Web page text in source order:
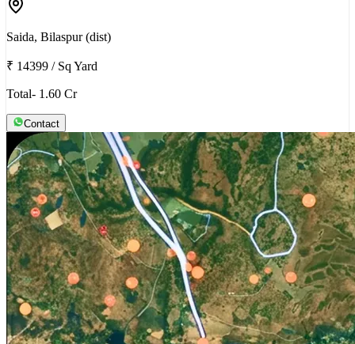
Saida, Bilaspur (dist)
₹ 14399 / Sq Yard
Total- 1.60 Cr
Contact